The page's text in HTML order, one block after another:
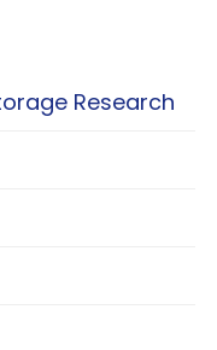
Storage
Research